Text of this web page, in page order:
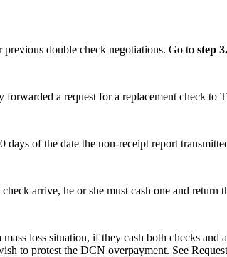
double check negotiations. Go to step 3.
a request for a replacement check to
of the date the non-receipt report
arrive, he or she must cash one and
loss situation, if they cash both checks
to protest the DCN overpayment. See